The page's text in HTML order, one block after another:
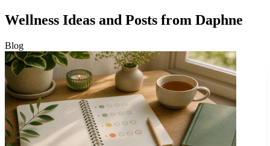
Wellness Ideas and Posts from Daphne
Blog